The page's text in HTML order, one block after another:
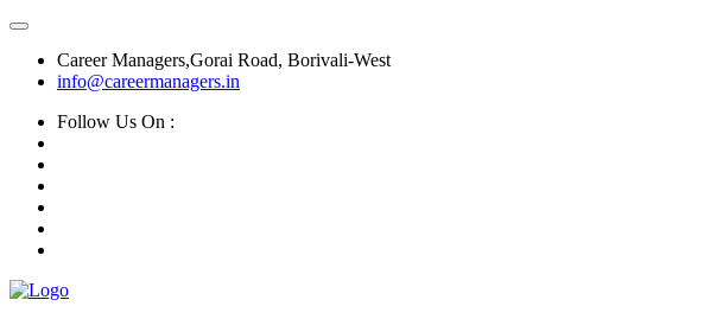
Career Managers,Gorai Road, Borivali-West
info@careermanagers.in
Follow Us On :